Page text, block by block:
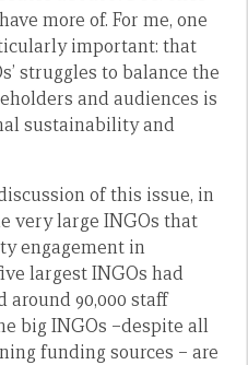
more of. For me, one
important: that
struggles to balance the
and audiences is
sustainability and
of this issue, in
very large INGOs that
engagement in
largest INGOs had
around 90,000 staff
big INGOs –despite all
funding sources – are